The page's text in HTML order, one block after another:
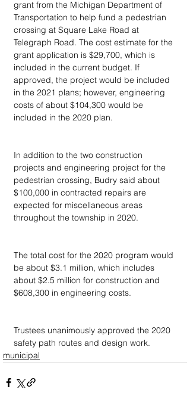
grant from the Michigan Department of
Transportation to help fund a pedestrian
crossing at Square Lake Road at
Telegraph Road. The cost estimate for the
grant application is $29,700, which is
included in the current budget. If
approved, the project would be included
in the 2021 plans; however, engineering
costs of about $104,300 would be
included in the 2020 plan.
In addition to the two construction
projects and engineering project for the
pedestrian crossing, Budry said about
$100,000 in contracted repairs are
expected for miscellaneous areas
throughout the township in 2020.
The total cost for the 2020 program would
be about $3.1 million, which includes
about $2.5 million for construction and
$608,300 in engineering costs.
Trustees unanimously approved the 2020
safety path routes and design work.
municipal